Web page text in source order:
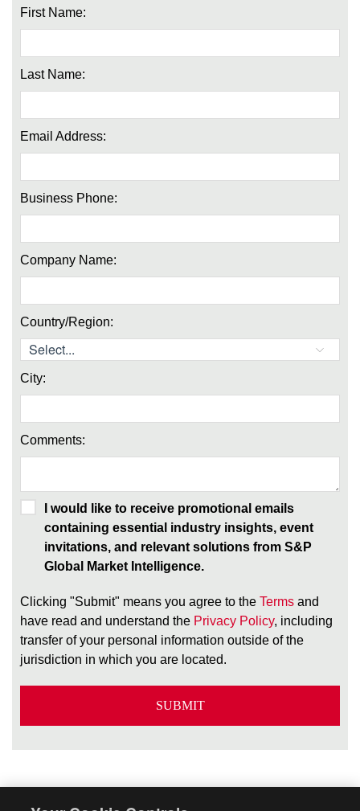
First Name:
Last Name:
Email Address:
Business Phone:
Company Name:
Country/Region:
City:
Comments:
I would like to receive promotional emails
containing essential industry insights, event
invitations, and relevant solutions from S&P
Global Market Intelligence.
Clicking "Submit" means you agree to the Terms and
have read and understand the Privacy Policy, including
transfer of your personal information outside of the
jurisdiction in which you are located.
SUBMIT